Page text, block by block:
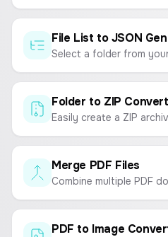
File List to JSON
Folder to ZIP
Merge PDF Files
PDF to Image